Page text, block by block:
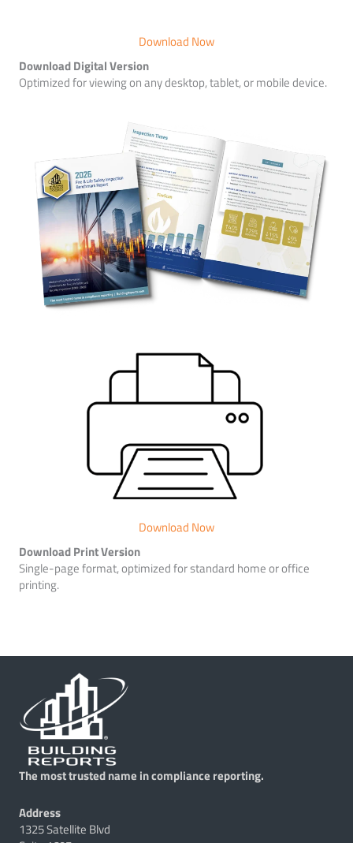
Download Now
Download Digital Version
Optimized for viewing on any desktop, tablet, or mobile device.
Download Now
Download Print Version
Single-page format, optimized for standard home or office
printing.
The most trusted name in compliance reporting.
Address
1325 Satellite Blvd